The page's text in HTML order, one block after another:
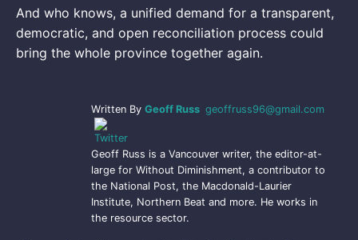
And who knows, a unified demand for a transparent,
democratic, and open reconciliation process could
bring the whole province together again.
Written By Geoff Russ geoffruss96@gmail.com
Geoff Russ is a Vancouver writer, the editor-at-
large for Without Diminishment, a contributor to
the National Post, the Macdonald-Laurier
Institute, Northern Beat and more. He works in
the resource sector.